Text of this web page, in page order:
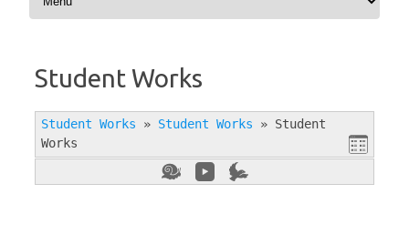
Student Works
Student Works » Student Works » Student
Works